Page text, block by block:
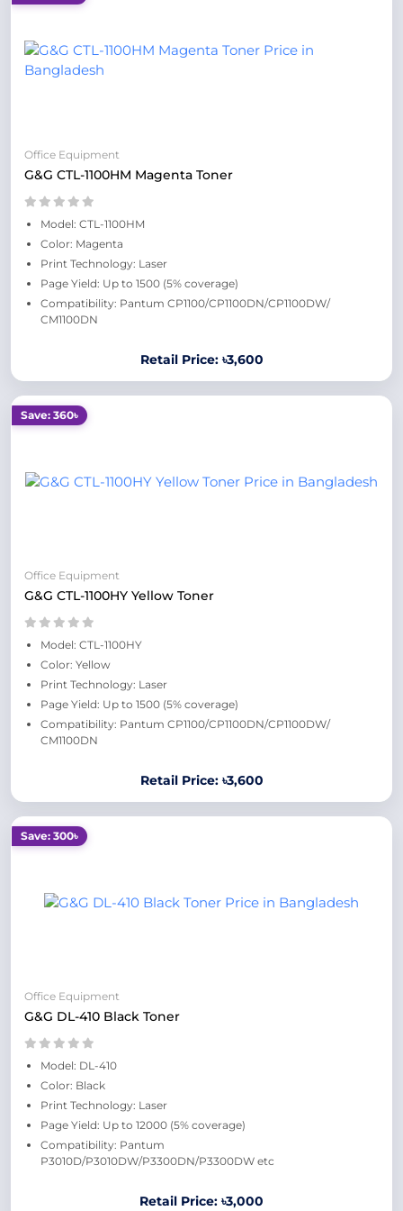
Office Equipment
G&G CTL-1100HM Magenta Toner
Model: CTL-1100HM
Color: Magenta
Print Technology: Laser
Page Yield: Up to 1500 (5% coverage)
Compatibility: Pantum CP1100/CP1100DN/CP1100DW/
CM1100DN
Retail Price: ৳3,600
Save: 360৳
Office Equipment
G&G CTL-1100HY Yellow Toner
Model: CTL-1100HY
Color: Yellow
Print Technology: Laser
Page Yield: Up to 1500 (5% coverage)
Compatibility: Pantum CP1100/CP1100DN/CP1100DW/
CM1100DN
Retail Price: ৳3,600
Save: 300৳
Office Equipment
G&G DL-410 Black Toner
Model: DL-410
Color: Black
Print Technology: Laser
Page Yield: Up to 12000 (5% coverage)
Compatibility: Pantum
P3010D/P3010DW/P3300DN/P3300DW etc
Retail Price: ৳3,000